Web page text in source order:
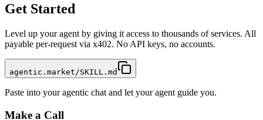
Get Started
Level up your agent by giving it access to thousands of services. All
payable per-request via x402. No API keys, no accounts.
agentic.market/SKILL.md
Paste into your agentic chat and let your agent guide you.
Make a Call